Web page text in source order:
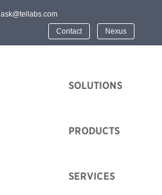
ask@tellabs.com
Contact
Nexus
HOME
SOLUTIONS
PRODUCTS
SERVICES